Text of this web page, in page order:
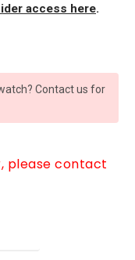
access here.
Contact us for
please contact